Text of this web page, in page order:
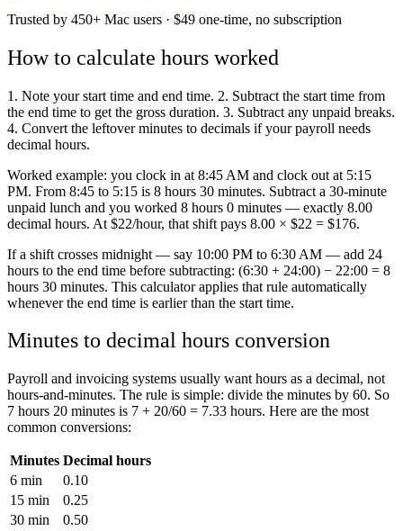
Trusted by 450+ Mac users · $49 one-time, no subscription
How to calculate hours worked
1. Note your start time and end time. 2. Subtract the start time from
the end time to get the gross duration. 3. Subtract any unpaid breaks.
4. Convert the leftover minutes to decimals if your payroll needs
decimal hours.
Worked example: you clock in at 8:45 AM and clock out at 5:15
PM. From 8:45 to 5:15 is 8 hours 30 minutes. Subtract a 30-minute
unpaid lunch and you worked 8 hours 0 minutes — exactly 8.00
decimal hours. At $22/hour, that shift pays 8.00 × $22 = $176.
If a shift crosses midnight — say 10:00 PM to 6:30 AM — add 24
hours to the end time before subtracting: (6:30 + 24:00) − 22:00 = 8
hours 30 minutes. This calculator applies that rule automatically
whenever the end time is earlier than the start time.
Minutes to decimal hours conversion
Payroll and invoicing systems usually want hours as a decimal, not
hours-and-minutes. The rule is simple: divide the minutes by 60. So
7 hours 20 minutes is 7 + 20/60 = 7.33 hours. Here are the most
common conversions:
Minutes Decimal hours
6 min
0.10
15 min
0.25
30 min
0.50